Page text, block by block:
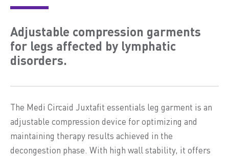
Adjustable compression garments
for legs affected by lymphatic
disorders.
The Medi Circaid Juxtafit essentials leg garment is an
adjustable compression device for optimizing and
maintaining therapy results achieved in the
decongestion phase. With high wall stability, it offers